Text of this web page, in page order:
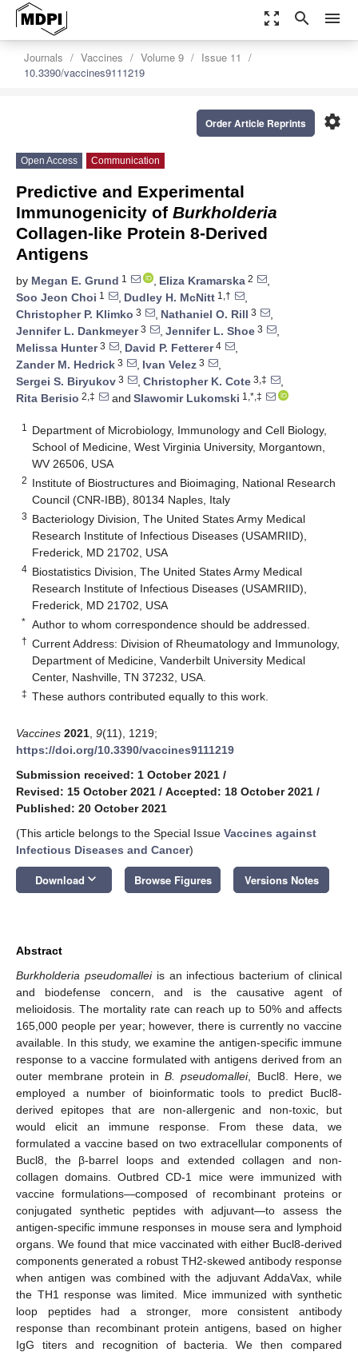
zoom_out_map search menu
Journals Vaccines Volume 9
Issue 11
10.3390/vaccines9111219
settings
Order Article Reprints
Open Access Communication
Predictive and Experimental
Immunogenicity of Burkholderia
Collagen-like Protein 8-Derived
Antigens
by Megan E. Grund 1 , Eliza Kramarska 2
,
Soo Jeon Choi 1 , Dudley H. McNitt 1,†
,
Christopher P. Klimko 3 , Nathaniel O. Rill 3
,
Jennifer L. Dankmeyer3 , Jennifer L. Shoe 3
,
Melissa Hunter3 , David P. Fetterer4
,
Zander M. Hedrick 3 , Ivan Velez 3
,
Sergei S. Biryukov 3 , Christopher K. Cote 3,‡
,
Rita Berisio 2,‡ and Slawomir Lukomski 1,*,‡
1
Department of Microbiology, Immunology and Cell Biology,
School of Medicine, West Virginia University, Morgantown,
WV 26506, USA
2 Institute of Biostructures and Bioimaging, National Research
Council (CNR-IBB), 80134 Naples, Italy
3 Bacteriology Division, The United States Army Medical
Research Institute of Infectious Diseases (USAMRIID),
Frederick, MD 21702, USA
4 Biostatistics Division, The United States Army Medical
Research Institute of Infectious Diseases (USAMRIID),
Frederick, MD 21702, USA
* Author to whom correspondence should be addressed.
† Current Address: Division of Rheumatology and Immunology,
Department of Medicine, Vanderbilt University Medical
Center, Nashville, TN 37232, USA.
‡ These authors contributed equally to this work.
Vaccines 2021 9(11), 1219;
https://doi.org/10.3390/vaccines9111219
Submission received: 1 October 2021 /
Revised: 15 October 2021 / Accepted: 18 October 2021 /
Published: 20 October 2021
(This article belongs to the Special Issue Vaccines against
Infectious Diseases and Cancer)
Download keyboard_arrow_down Browse Figures Versions Notes
Abstract
Burkholderia pseudomalleiis an infectious bacterium of clinical
and biodefense concern, and is the causative agent of
melioidosis. The mortality rate can reach up to 50% and affects
165,000 people per year; however, there is currently no vaccine
available. In this study, we examine the antigen-specific immune
response to a vaccine formulated with antigens derived from an
outer membrane protein in B. pseudomallei, Bucl8. Here, we
employed a number of bioinformatic tools to predict Bucl8-
derived epitopes that are non-allergenic and non-toxic, but
would elicit an immune response. From these data, we
formulated a vaccine based on two extracellular components of
Bucl8, the β-barrel loops and extended collagen and non-
collagen domains. Outbred CD-1 mice were immunized with
vaccine formulations—composed of recombinant proteins or
conjugated synthetic peptides with adjuvant—to assess the
antigen-specific immune responses in mouse sera and lymphoid
organs. We found that mice vaccinated with either Bucl8-derived
components generated a robust TH2-skewed antibody response
when antigen was combined with the adjuvant AddaVax, while
the TH1 response was limited. Mice immunized with synthetic
loop peptides had a stronger, more consistent antibody
response than recombinant protein antigens, based on higher
IgG titers and recognition of bacteria. We then compared